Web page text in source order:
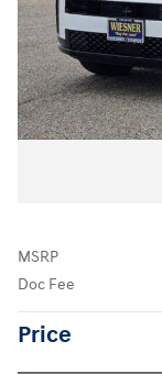
MSRP
Doc Fee
Price